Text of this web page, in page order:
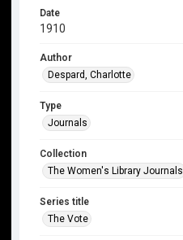
Date
1910
Author
Despard, Charlotte
Type
Journals
Collection
The Women's Library Journals
Series title
The Vote